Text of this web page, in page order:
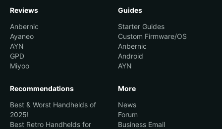
Reviews
Anbernic
Ayaneo
AYN
GPD
Miyoo
Guides
Starter Guides
Custom Firmware/OS
Anbernic
Android
AYN
Recommendations
Best & Worst Handhelds of
2025!
Best Retro Handhelds for
More
News
Forum
Business Email